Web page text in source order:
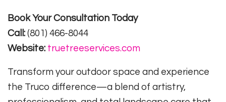
Book Your Consultation Today
Call: (801) 466-8044
Website: truetreeservices.com
Transform your outdoor space and experience
the Truco difference—a blend of artistry,